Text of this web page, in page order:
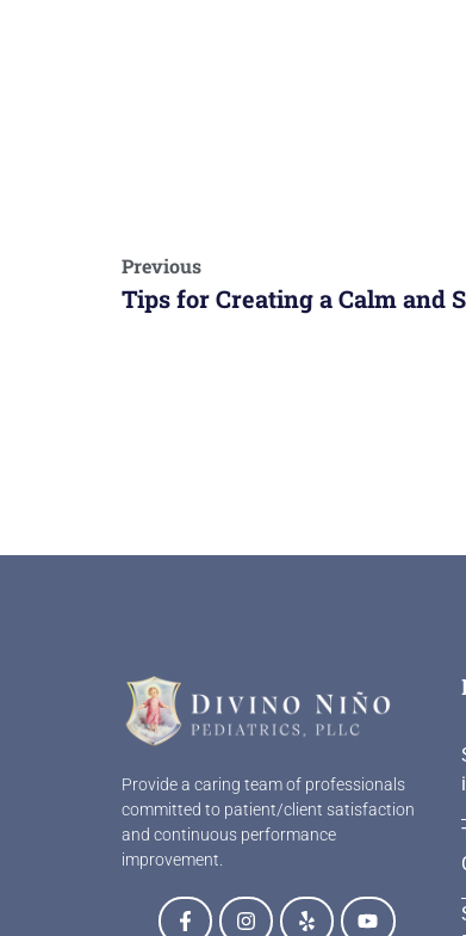
Previous
Tips for Creating a Calm and
Provide a caring team of professionals
committed to patient/client satisfaction
and continuous performance
improvement.